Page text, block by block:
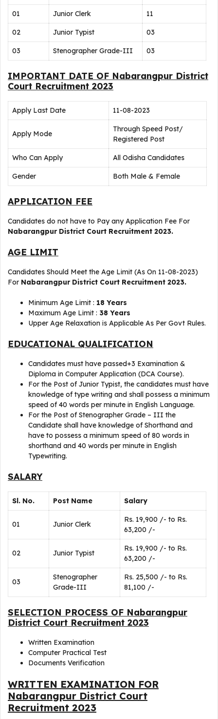
01 Junior Clerk 11
02 Junior Typist 03
03 Stenographer Grade-III 03
IMPORTANT DATE OF Nabarangpur District
Court Recruitment 2023
Apply Last Date 11-08-2023
Apply Mode
Through Speed Post/
Registered Post
Who Can Apply All Odisha Candidates
Gender Both Male & Female
APPLICATION FEE
Candidates do not have to Pay any Application Fee For
Nabarangpur District Court Recruitment 2023.
AGE LIMIT
Candidates Should Meet the Age Limit (As On 11-08-2023)
For Nabarangpur District Court Recruitment 2023.
Minimum Age Limit : 18 Years
Maximum Age Limit : 38 Years
Upper Age Relaxation is Applicable As Per Govt Rules.
EDUCATIONAL QUALIFICATION
Candidates must have passed+3 Examination &
Diploma in Computer Application (DCA Course).
For the Post of Junior Typist, the candidates must have
knowledge of type writing and shall possess a minimum
speed of 40 words per minute in English Language.
For the Post of Stenographer Grade – III the
Candidate shall have knowledge of Shorthand and
have to possess a minimum speed of 80 words in
shorthand and 40 words per minute in English
Typewriting.
SALARY
Sl. No. Post Name Salary
01 Junior Clerk
Rs. 19,900 /- to Rs.
63,200 /-
02 Junior Typist
Rs. 19,900 /- to Rs.
63,200 /-
03
Stenographer
Grade-III
Rs. 25,500 /- to Rs.
81,100 /-
SELECTION PROCESS OF Nabarangpur
District Court Recruitment 2023
Written Examination
Computer Practical Test
Documents Verification
WRITTEN EXAMINATION FOR
Nabarangpur District Court
Recruitment 2023